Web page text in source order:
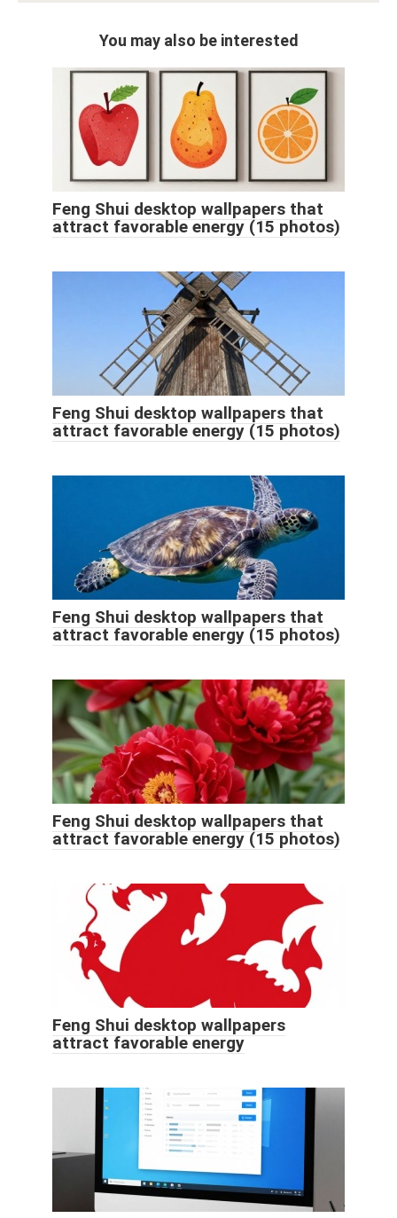
You may also be interested
Feng Shui desktop wallpapers that
attract favorable energy (15 photos)
Feng Shui desktop wallpapers that
attract favorable energy (15 photos)
Feng Shui desktop wallpapers that
attract favorable energy (15 photos)
Feng Shui desktop wallpapers that
attract favorable energy (15 photos)
Feng Shui desktop wallpapers
attract favorable energy